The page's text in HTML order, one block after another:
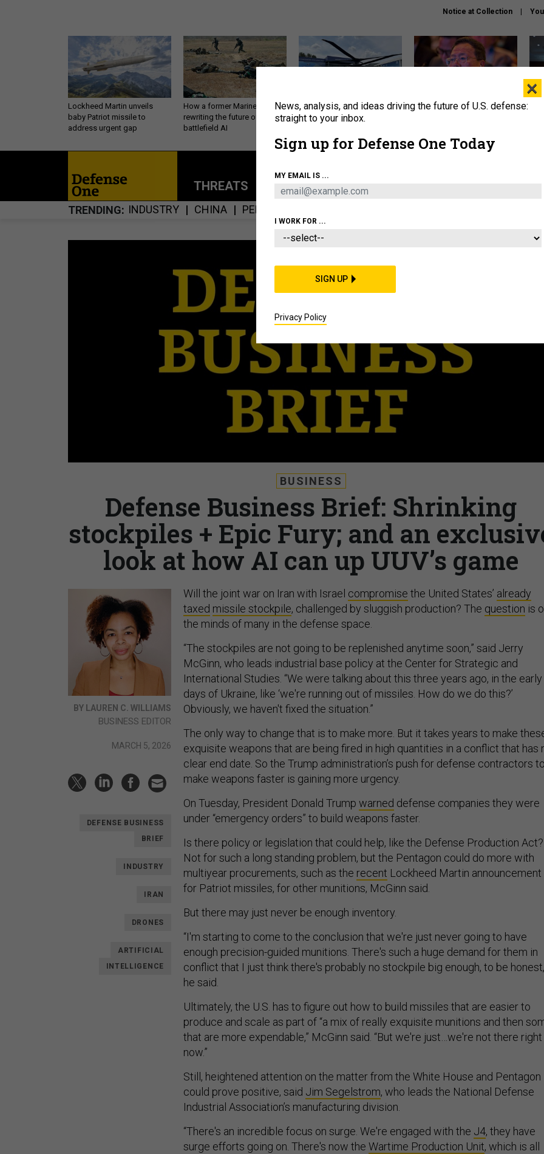
Notice at Collection
Lockheed Martin unveils
baby Patriot missile to
address urgent gap
How a former Marine is
rewriting the future of
battlefield AI
The Army didn’t want this
striking rotorcraft, but could
What is the Chinese military
THREATS POLICY BUSINESS
TRENDING INDUSTRY CHINA PERSONNEL
BUSINESS
Defense Business Brief: Shrinking
stockpiles + Epic Fury; and an
look at how AI can up UUV’s game
BY LAUREN C. WILLIAMS
BUSINESS EDITOR
MARCH 5, 2026
DEFENSE BUSINESS
BRIEF
INDUSTRY
IRAN
DRONES
ARTIFICIAL
INTELLIGENCE
Will the joint war on Iran with Israel compromise the United States’ already
taxed missile stockpile, challenged by sluggish production? The question is
the minds of many in the defense space.
“The stockpiles are not going to be replenished anytime soon,” said Jerry
McGinn, who leads industrial base policy at the Center for Strategic and
International Studies. “We were talking about this three years ago, in the early
days of Ukraine, like ‘we're running out of missiles. How do we do this?’
Obviously, we haven't fixed the situation.”
The only way to change that is to make more. But it takes years to make
exquisite weapons that are being fired in high quantities in a conflict that has
clear end date. So the Trump administration’s push for defense contractors
make weapons faster is gaining more urgency.
On Tuesday, President Donald Trump warned defense companies they were
under “emergency orders” to build weapons faster.
Is there policy or legislation that could help, like the Defense Production Act?
Not for such a long standing problem, but the Pentagon could do more with
multiyear procurements, such as the recent Lockheed Martin announcement
for Patriot missiles, for other munitions, McGinn said.
But there may just never be enough inventory.
“I'm starting to come to the conclusion that we're just never going to have
enough precision-guided munitions. There's such a huge demand for them in
conflict that I just think there's probably no stockpile big enough, to be
he said.
Ultimately, the U.S. has to figure out how to build missiles that are easier to
produce and scale as part of “a mix of really exquisite munitions and then
that are more expendable,” McGinn said. “But we're just…we're not there right
now.”
Still, heightened attention on the matter from the White House and Pentagon
could prove positive, said Jim Segelstrom, who leads the National Defense
Industrial Association’s manufacturing division.
“There's an incredible focus on surge. We're engaged with the J4, they have
surge efforts going on. There's now the Wartime Production Unit, which is all
×
News, analysis, and ideas driving the future of U.S. defense:
straight to your inbox.
Sign up for Defense One Today
MY EMAIL IS ...
I WORK FOR ...
SIGN UP
Privacy Policy